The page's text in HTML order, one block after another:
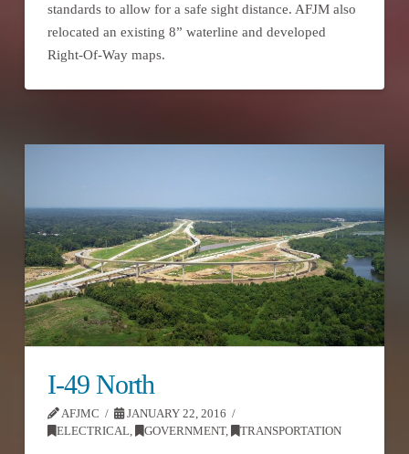
standards to allow for a safe sight distance. AFJM also
relocated an existing 8” waterline and developed
Right-Of-Way maps.
I-49 North
AFJMC
JANUARY 22, 2016
ELECTRICAL, GOVERNMENT, TRANSPORTATION